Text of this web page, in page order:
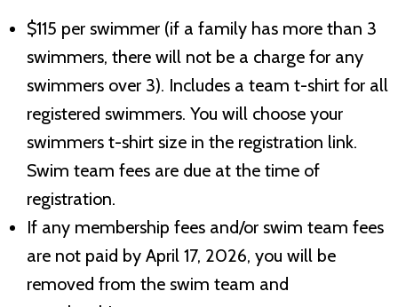
$115 per swimmer (if a family has more than 3
swimmers, there will not be a charge for any
swimmers over 3). Includes a team t-shirt for all
registered swimmers. You will choose your
swimmers t-shirt size in the registration link.
Swim team fees are due at the time of
registration.
If any membership fees and/or swim team fees
are not paid by April 17, 2026, you will be
removed from the swim team and